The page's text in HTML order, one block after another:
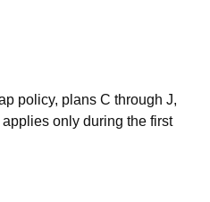
policy, plans C through J,
only during the first